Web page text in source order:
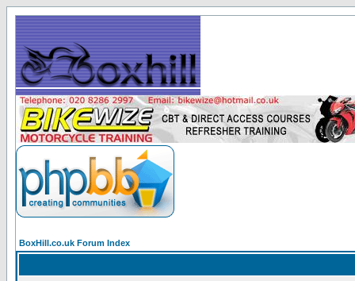
BoxHill.co.uk Forum Index